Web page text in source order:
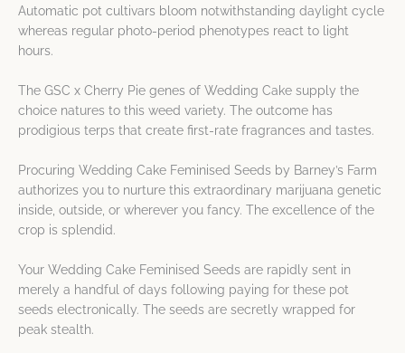
Automatic pot cultivars bloom notwithstanding daylight cycle
whereas regular photo-period phenotypes react to light
hours.
The GSC x Cherry Pie genes of Wedding Cake supply the
choice natures to this weed variety. The outcome has
prodigious terps that create first-rate fragrances and tastes.
Procuring Wedding Cake Feminised Seeds by Barney’s Farm
authorizes you to nurture this extraordinary marijuana genetic
inside, outside, or wherever you fancy. The excellence of the
crop is splendid.
Your Wedding Cake Feminised Seeds are rapidly sent in
merely a handful of days following paying for these pot
seeds electronically. The seeds are secretly wrapped for
peak stealth.